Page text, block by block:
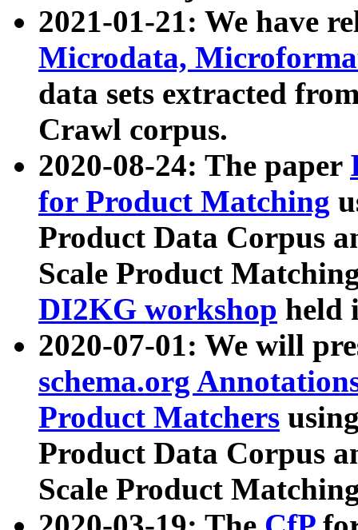
2021-01-21: We have
Microdata,
data sets extracted
Crawl corpus.
2020-08-24: The paper
for Product Matching
Product Data Corpus
Scale Product
DI2KG workshop held
2020-07-01: We will
schema.org
Product Matchers
Product Data Corpus
Scale Product